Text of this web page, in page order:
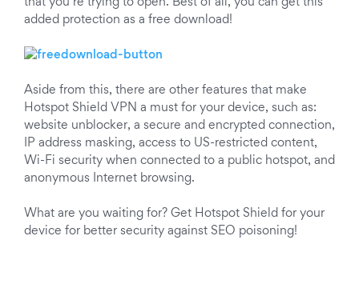
that you’re trying to open. Best of all, you can get this
added protection as a free download!
Aside from this, there are other features that make
Hotspot Shield VPN a must for your device, such as:
website unblocker, a secure and encrypted connection,
IP address masking, access to US-restricted content,
Wi-Fi security when connected to a public hotspot, and
anonymous Internet browsing.
What are you waiting for? Get Hotspot Shield for your
device for better security against SEO poisoning!